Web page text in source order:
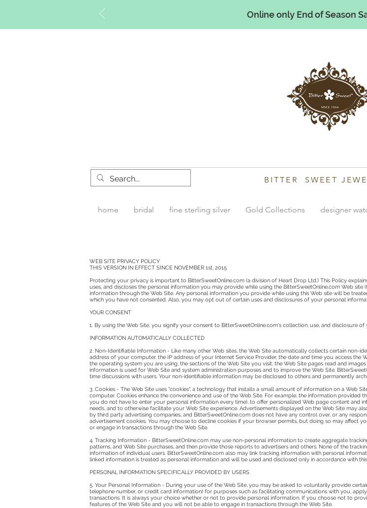
Online only End of Season
BITTER SWEET
home bridal fine sterling silver Gold Collections designer
WEB SITE PRIVACY POLICY
THIS VERSION IN EFFECT SINCE NOVEMBER 1st, 2015
Protecting your privacy is important to BitterSweetOnline.com (a division of Heart Drop Ltd.) This Policy
uses, and discloses the personal information you may provide while using the BitterSweetOnline.com Web
information through the Web Site. Any personal information you provide while using this Web site will be
which you have not consented. Also, you may opt out of certain uses and disclosures of your personal
YOUR CONSENT
1. By using the Web Site, you signify your consent to BitterSweetOnline.com's collection, use, and disclosure
INFORMATION AUTOMATICALLY COLLECTED
2. Non-Identifiable Information - Like many other Web sites, the Web Site automatically collects certain non-
address of your computer, the IP address of your Internet Service Provider, the date and time you access the
the operating system you are using, the sections of the Web Site you visit, the Web Site pages read and
information is used for Web Site and system administration purposes and to improve the Web Site.
time discussions with users. Your non-identifiable information may be disclosed to others and permanently
3. Cookies - The Web Site uses "cookies", a technology that installs a small amount of information on a Web
computer. Cookies enhance the convenience and use of the Web Site. For example, the information provided
you do not have to enter your personal information every time), to offer personalized Web page content
needs, and to otherwise facilitate your Web Site experience. Advertisements displayed on the Web Site may
by third party advertising companies, and BitterSweetOnline.com does not have any control over, or any
advertisement cookies. You may choose to decline cookies if your browser permits, but doing so may affect
or engage in transactions through the Web Site.
4. Tracking Information - BitterSweetOnline.com may use non-personal information to create aggregate
patterns, and Web Site purchases, and then provide those reports to advertisers and others. None of the
information of individual users. BitterSweetOnline.com also may link tracking information with personal
linked information is treated as personal information and will be used and disclosed only in accordance with
PERSONAL INFORMATION SPECIFICALLY PROVIDED BY USERS
5. Your Personal Information - During your use of the Web Site, you may be asked to voluntarily provide
telephone number, or credit card information) for purposes such as facilitating communications with you,
transactions. It is always your choice whether or not to provide personal information. If you choose not to
features of the Web Site and you will not be able to engage in transactions through the Web Site.